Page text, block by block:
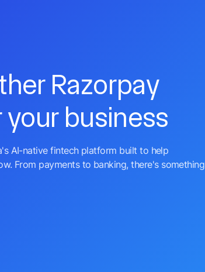
Razorpay
business
AI-native fintech platform built to help
From payments to banking, there's something